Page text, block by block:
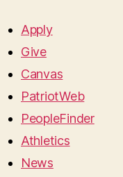
Apply
Give
Canvas
PatriotWeb
PeopleFinder
Athletics
News